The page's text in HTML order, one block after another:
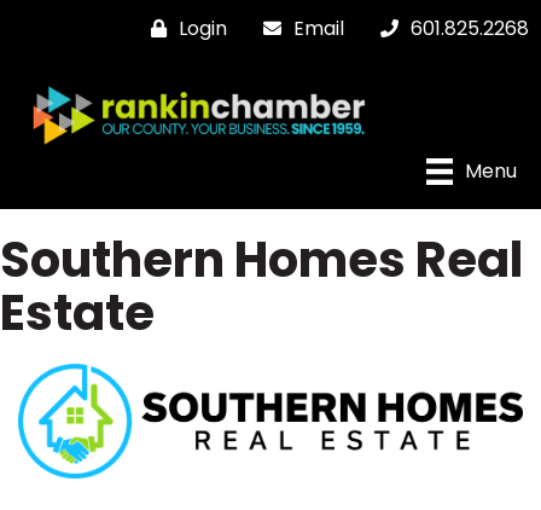
Login Email 601.825.2268
Menu
Southern Homes Real
Estate